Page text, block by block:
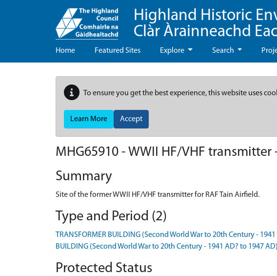
Highland Historic
Clàr Àrainneachd
Home Featured Sites Explore Search
To ensure you get the best experience, this website uses
Learn More Accept
MHG65910 - WWII HF/VHF transmitter
Summary
Site of the former WWII HF/VHF transmitter for RAF Tain Airfield.
Type and Period (2)
TRANSFORMER BUILDING (Second World War to 20th Century -
BUILDING (Second World War to 20th Century - 1941 AD? to 1947 AD)
Protected Status